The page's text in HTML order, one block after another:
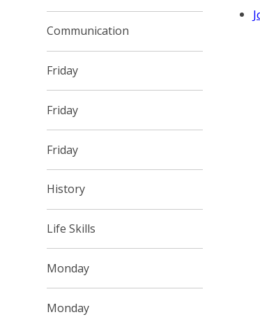
Communication
Friday
Friday
Friday
History
Life Skills
Monday
Monday